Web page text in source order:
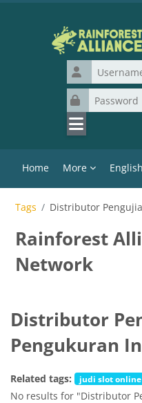
Username
Password
Home More
Tags Distributor
Rainforest
Network
Distributor
Pengukuran
Related tags: judi slot
No results for "Distributor